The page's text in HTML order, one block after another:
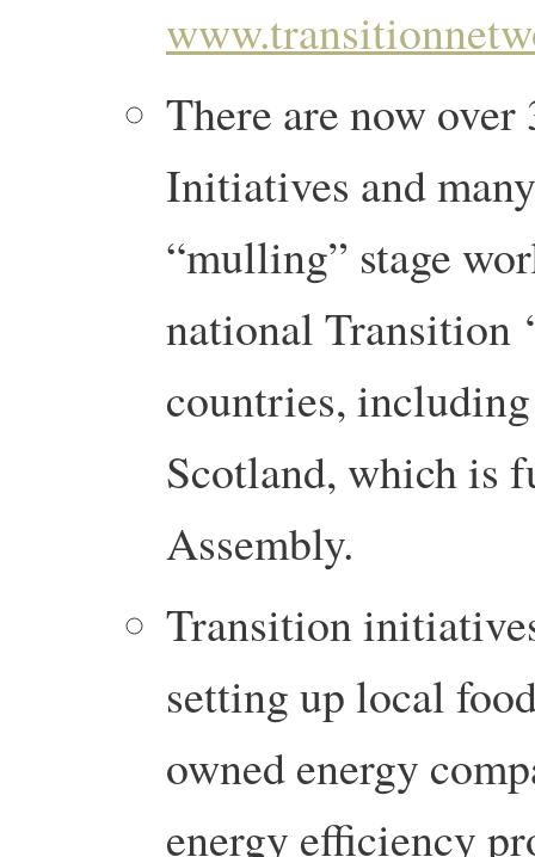
There are now
Initiatives and
“mulling” stage
national Transition
countries,
Scotland, which is
Assembly.
Transition
setting up local
owned energy
energy efficiency